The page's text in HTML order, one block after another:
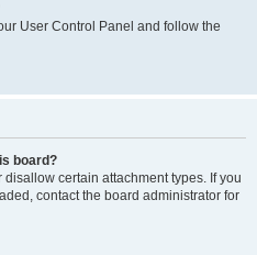
User Control Panel and follow the
board?
certain attachment types. If you
contact the board administrator for